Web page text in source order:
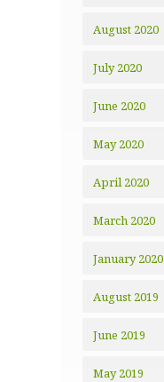
August 2020
July 2020
June 2020
May 2020
April 2020
March 2020
January 2020
August 2019
June 2019
May 2019